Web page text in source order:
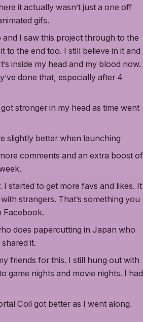
it actually wasn’t just a one off
gifs.
and I saw this project through to the
to the end too. I still believe in it and
inside my head and my blood now.
done that, especially after 4
got stronger in my head as time went
slightly better when launching
comments and an extra boost of
I started to get more favs and likes. It
strangers. That’s something you
Facebook.
does papercutting in Japan who
it.
friends for this. I still hung out with
game nights and movie nights. I had
Coil got better as I went along.